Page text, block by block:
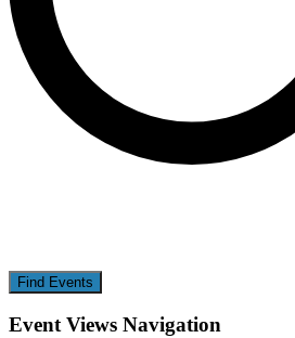
Find Events
Event Views Navigation